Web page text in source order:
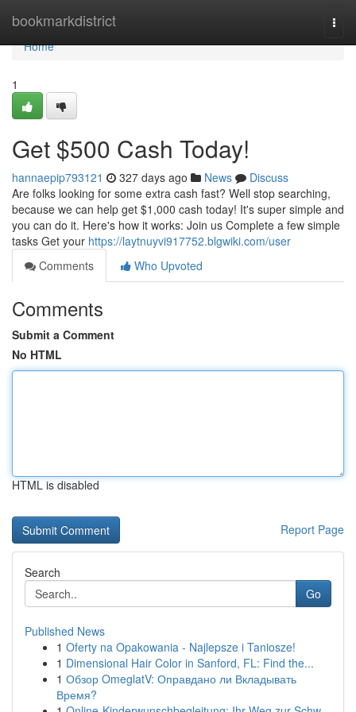
bookmarkdistrict
Home
Home
1
Get $500 Cash Today!
hannaepip793121 327 days ago News
Discuss
Are folks looking for some extra cash fast? Well stop searching,
because we can help get $1,000 cash today! It's super simple and
you can do it. Here's how it works: Join us Complete a few simple
tasks Get your https://laytnuyvi917752.blgwiki.com/user
Comments
Who Upvoted
Comments
Submit a Comment
No HTML
HTML is disabled
Report Page
Search
Go
Published News
1 Oferty na Opakowania - Najlepsze i Taniosze!
1 Dimensional Hair Color in Sanford, FL: Find the...
1 Обзор OmeglatV: Оправдано ли Вкладывать
Время?